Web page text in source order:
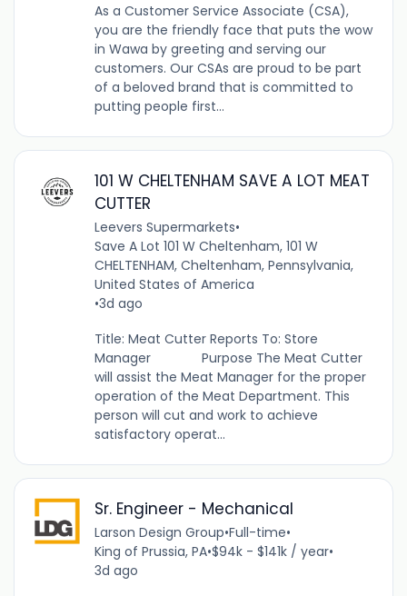
As a Customer Service Associate (CSA),
you are the friendly face that puts the wow
in Wawa by greeting and serving our
customers. Our CSAs are proud to be part
of a beloved brand that is committed to
putting people first...
101 W CHELTENHAM SAVE A LOT MEAT
CUTTER
Leevers Supermarkets•
Save A Lot 101 W Cheltenham, 101 W
CHELTENHAM, Cheltenham, Pennsylvania,
United States of America
•3d ago
Title: Meat Cutter Reports To: Store
Manager Purpose The Meat Cutter
will assist the Meat Manager for the proper
operation of the Meat Department. This
person will cut and work to achieve
satisfactory operat...
Sr. Engineer - Mechanical
Larson Design Group•Full-time•
King of Prussia, PA•$94k - $141k / year•
3d ago